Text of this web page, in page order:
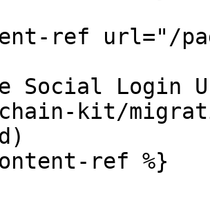
ref url="/
Social Login
kit/
ref %}